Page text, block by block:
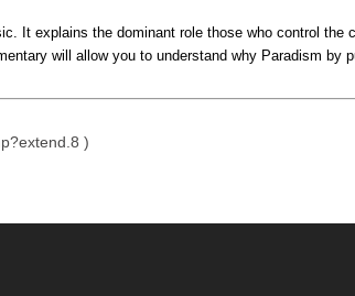
It explains the dominant role those who control
will allow you to understand why Paradism
)